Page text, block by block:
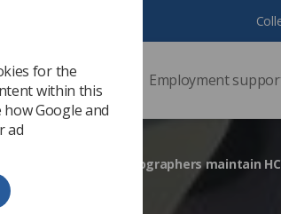
support Employment
important that sonographers maintain
for the
within this
Google and
ad